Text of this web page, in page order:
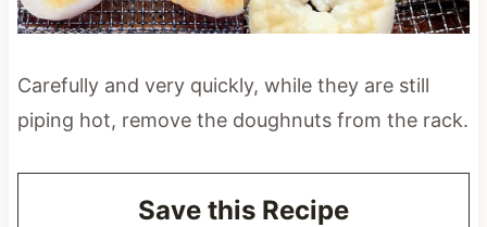
Carefully and very quickly, while they are still
piping hot, remove the doughnuts from the rack.
Save this Recipe